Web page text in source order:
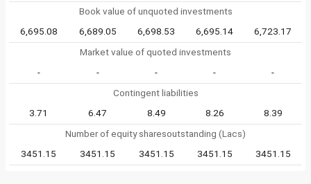
Book value of unquoted investments
6,695.08
6,689.05 6,698.53 6,695.14
6,723.17
Market value of quoted investments
-
- - -
-
Contingent liabilities
3.71
6.47 8.49 8.26
8.39
Number of equity sharesoutstanding (Lacs)
3451.15
3451.15 3451.15 3451.15 3451.15